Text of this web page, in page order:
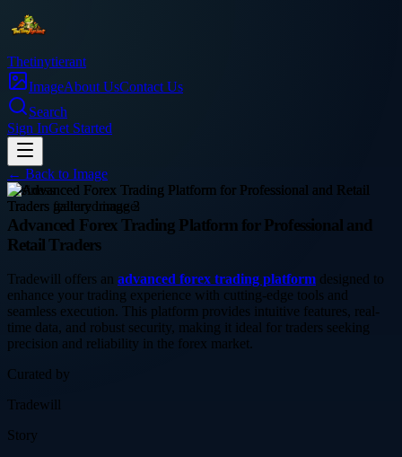
Thetinytierant
ImageAbout UsContact Us
Search
Sign InGet Started
← Back to Image
business
Advanced Forex Trading Platform for Professional and
Retail Traders
Tradewill offers an advanced forex trading platform designed to
enhance your trading experience with cutting-edge tools and
seamless execution. This platform provides intuitive features, real-
time data, and robust security, making it ideal for traders seeking
precision and reliability in the forex market.
Curated by
Tradewill
Story